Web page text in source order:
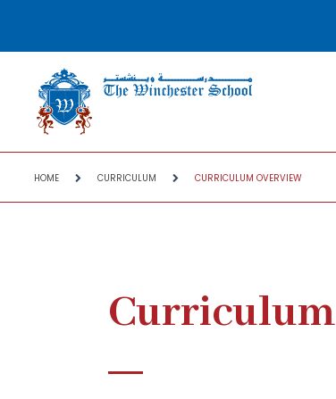
HOME CURRICULUM CURRICULUM OVERVIEW
Curriculum